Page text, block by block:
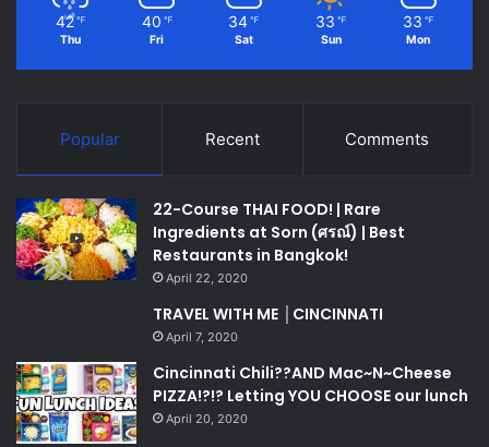
42 ℉
Thu
40 ℉
Fri
34 ℉
Sat
33 ℉
Sun
33 ℉
Mon
Popular Recent Comments
22-Course THAI FOOD! | Rare
Ingredients at Sorn (ศรณ์) | Best
Restaurants in Bangkok!
April 22, 2020
TRAVEL WITH ME │CINCINNATI
April 7, 2020
Cincinnati Chili??AND Mac~N~Cheese
PIZZA!?!? Letting YOU CHOOSE our lunch
April 20, 2020